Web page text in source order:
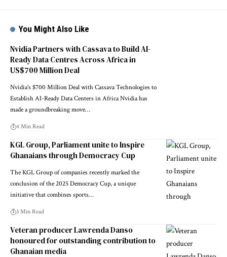
You Might Also Like
Nvidia Partners with Cassava to Build AI-
Ready Data Centres Across Africa in
US$700 Million Deal
Nvidia's $700 Million Deal with Cassava Technologies to
Establish AI-Ready Data Centers in Africa Nvidia has
made a groundbreaking move…
4 Min Read
KGL Group, Parliament unite to Inspire
Ghanaians through Democracy Cup
The KGL Group of companies recently marked the
conclusion of the 2025 Democracy Cup, a unique
initiative that combines sports…
3 Min Read
Veteran producer Lawrenda Danso
honoured for outstanding contribution to
Ghanaian media